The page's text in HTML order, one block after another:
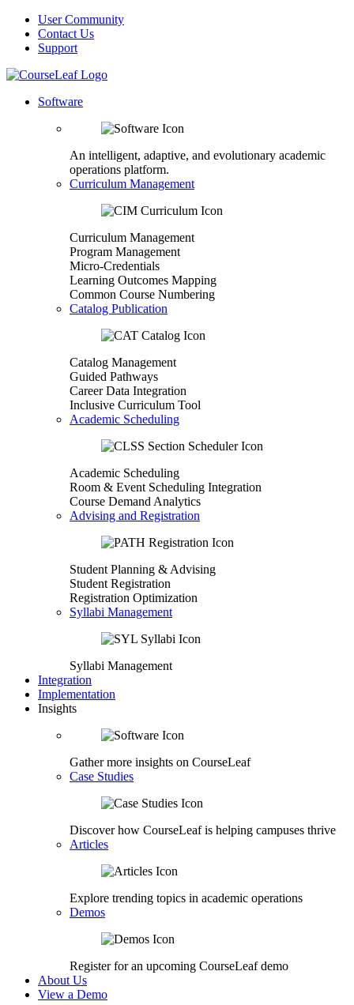
User Community
Contact Us
Support
Software
An intelligent, adaptive, and evolutionary academic
operations platform.
Curriculum Management
Curriculum Management
Program Management
Micro-Credentials
Learning Outcomes Mapping
Common Course Numbering
Catalog Publication
Catalog Management
Guided Pathways
Career Data Integration
Inclusive Curriculum Tool
Academic Scheduling
Academic Scheduling
Room & Event Scheduling Integration
Course Demand Analytics
Advising and Registration
Student Planning & Advising
Student Registration
Registration Optimization
Syllabi Management
Syllabi Management
Integration
Implementation
Insights
Gather more insights on CourseLeaf
Case Studies
Discover how CourseLeaf is helping campuses thrive
Articles
Explore trending topics in academic operations
Demos
Register for an upcoming CourseLeaf demo
About Us
View a Demo